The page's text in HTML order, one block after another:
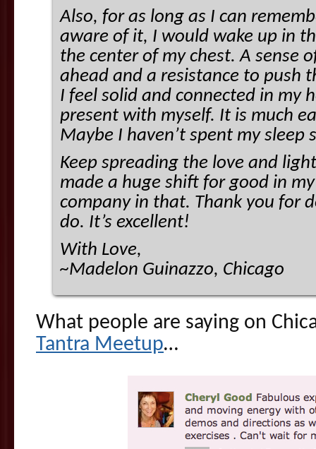
Also, for as long as I can
aware of it, I would wake up in
the center of my chest. A sense
ahead and a resistance to push
I feel solid and connected in my
present with myself. It is much
Maybe I haven’t spent my sleep
Keep spreading the love and
made a huge shift for good in
company in that. Thank you for
do. It’s excellent!
With Love,
~Madelon Guinazzo, Chicago
What people are saying on
Tantra Meetup…